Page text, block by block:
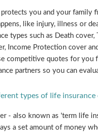
protects you and your family
like injury, illness or
types such as Death cover,
Income Protection cover
competitive quotes for you
partners so you can
types of life insurance
- also known as 'term life
a set amount of money